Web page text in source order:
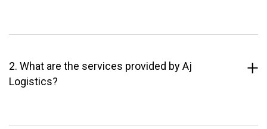
2. What are the services provided by Aj
Logistics?